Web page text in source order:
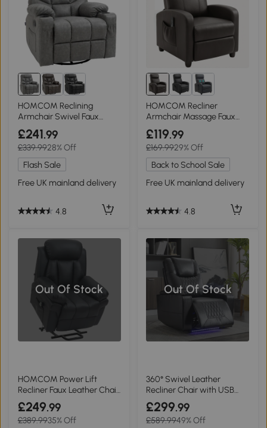
HOMCOM Reclining
Armchair Swivel Faux
Leather Grey 86x93cm
£241.99
£339.9928% Off
Flash Sale
Free UK mainland delivery
4.8
HOMCOM Recliner
Armchair Massage Faux
Leather Brown
£119.99
£169.9929% Off
Back to School Sale
Free UK mainland delivery
4.8
Out Of Stock
HOMCOM Power Lift
Recliner Faux Leather Chair
Black
£249.99
£389.9935% Off
Out Of Stock
360° Swivel Leather
Recliner Chair with USB
Port, Black
£299.99
£589.9949% Off